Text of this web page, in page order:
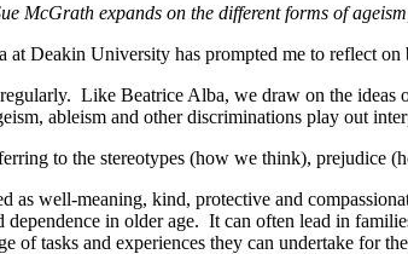
McGrath expands on the different forms of
at Deakin University has prompted me to reflect
Like Beatrice Alba, we draw on the ideas
ableism and other discriminations play out
to the stereotypes (how we think), prejudice
as well-meaning, kind, protective and
in older age. It can often lead in
tasks and experiences they can undertake for